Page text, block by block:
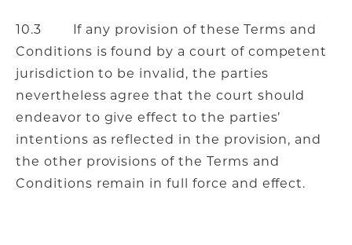
10.3 If any provision of these Terms and
Conditions is found by a court of competent
jurisdiction to be invalid, the parties
nevertheless agree that the court should
endeavor to give effect to the parties’
intentions as reflected in the provision, and
the other provisions of the Terms and
Conditions remain in full force and effect.